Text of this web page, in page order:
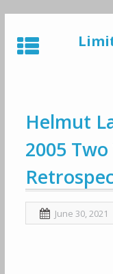
to
content
Helmut
2005
June 30, 2021